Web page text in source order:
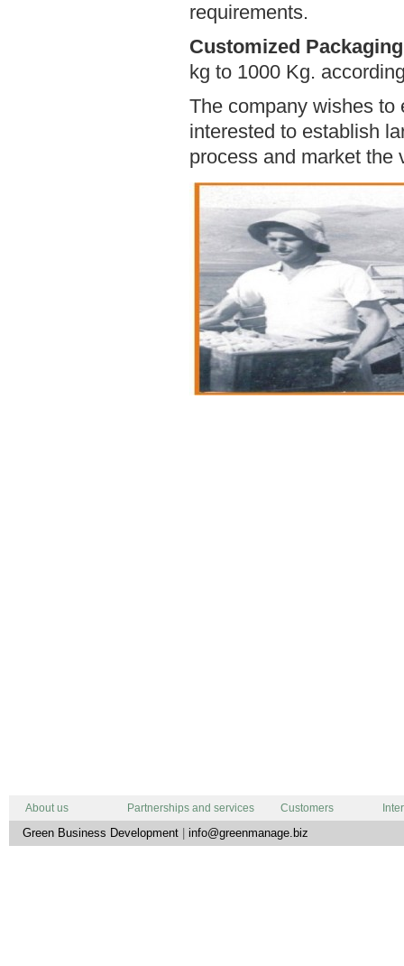
requirements.
Customized
kg to 1000 Kg.
The company wishes to
interested to establish
process and market the
About us Partnerships and services Customers
Green Business Development info@greenmanage.biz